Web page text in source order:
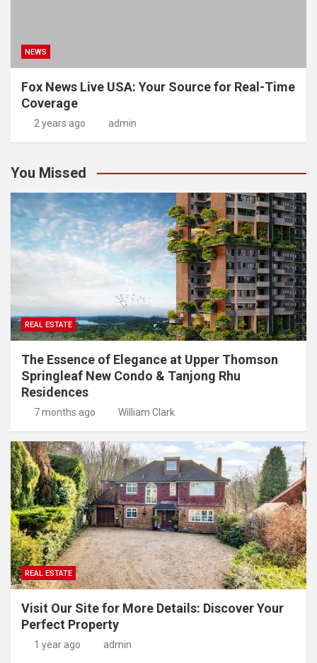
NEWS
Fox News Live USA: Your Source for Real-Time
Coverage
2 years ago admin
You Missed
REAL ESTATE
The Essence of Elegance at Upper Thomson
Springleaf New Condo & Tanjong Rhu
Residences
7 months ago William Clark
REAL ESTATE
Visit Our Site for More Details: Discover Your
Perfect Property
1 year ago admin